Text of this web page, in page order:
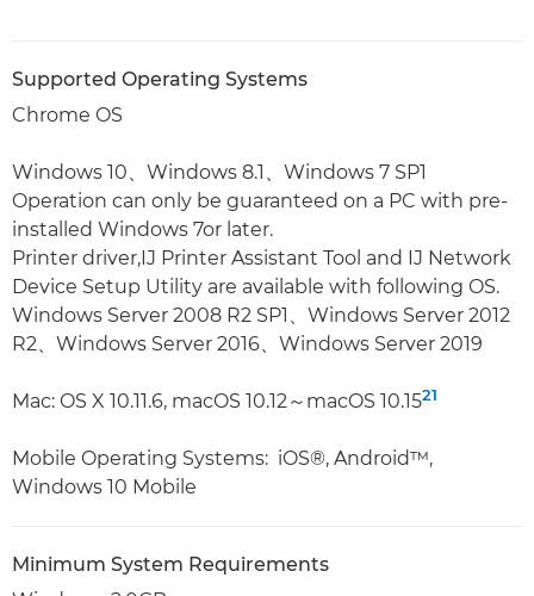
Supported Operating Systems
Chrome OS
Windows 10、Windows 8.1、Windows 7 SP1
Operation can only be guaranteed on a PC with pre-
installed Windows 7or later.
Printer driver,IJ Printer Assistant Tool and IJ Network
Device Setup Utility are available with following OS.
Windows Server 2008 R2 SP1、Windows Server 2012
R2、Windows Server 2016、Windows Server 2019
Mac: OS X 10.11.6, macOS 10.12～macOS 10.1521
Mobile Operating Systems: iOS®, Android™,
Windows 10 Mobile
Minimum System Requirements